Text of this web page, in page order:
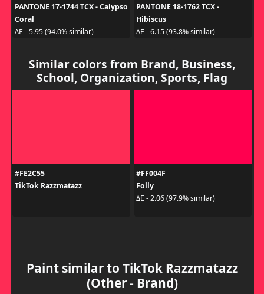
PANTONE 17-1744 TCX - Calypso
Coral
ΔE - 5.95 (94.0% similar)
PANTONE 18-1762 TCX -
Hibiscus
ΔE - 6.15 (93.8% similar)
Similar colors from Brand, Business,
School, Organization, Sports, Flag
#FE2C55
TikTok Razzmatazz
#FF004F
Folly
ΔE - 2.06 (97.9% similar)
Paint similar to TikTok Razzmatazz
(Other - Brand)